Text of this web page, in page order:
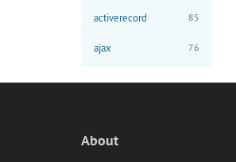
activerecord 85
ajax 76
About